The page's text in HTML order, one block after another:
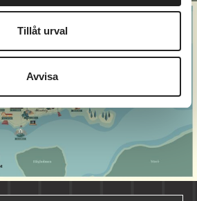
Tillåt urval
Avvisa